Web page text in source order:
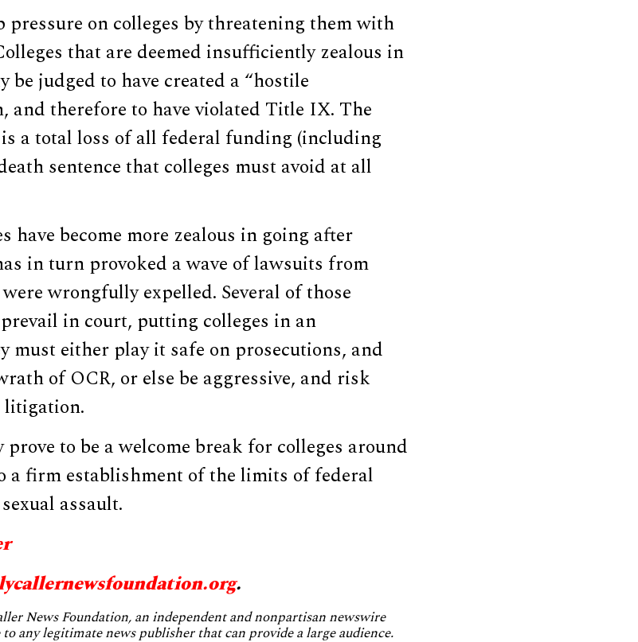
pressure on colleges by threatening them with
that are deemed insufficiently zealous in
be judged to have created a “hostile
and therefore to have violated Title IX. The
a total loss of all federal funding (including
sentence that colleges must avoid at all
have become more zealous in going after
in turn provoked a wave of lawsuits from
wrongfully expelled. Several of those
in court, putting colleges in an
must either play it safe on prosecutions, and
of OCR, or else be aggressive, and risk
litigation.
prove to be a welcome break for colleges around
a firm establishment of the limits of federal
assault.
.
News Foundation, an independent and nonpartisan newswire
any legitimate news publisher that can provide a large audience.